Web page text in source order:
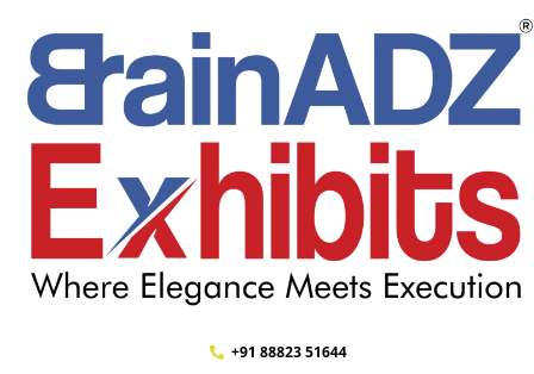
+91 88823 51644